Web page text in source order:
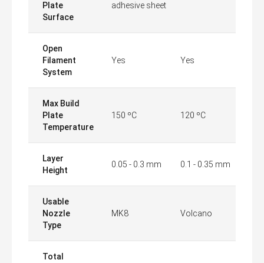
Plate
Surface
adhesive sheet
Open
Filament
System
Yes Yes
Max Build
Plate
Temperature
150 ºC 120 ºC
Layer
Height
0.05 - 0.3 mm 0.1 - 0.35 mm
Usable
Nozzle
Type
MK8 Volcano
Total